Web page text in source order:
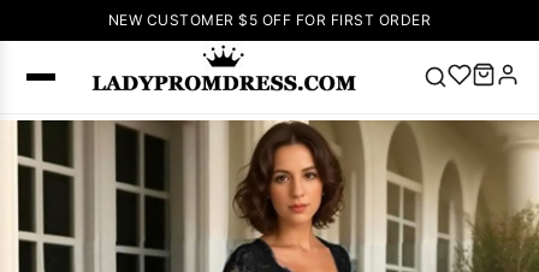
NEW CUSTOMER $5 OFF FOR FIRST ORDER
Popular
Right Now
V Neck Prom
Dress
🔥Lace-